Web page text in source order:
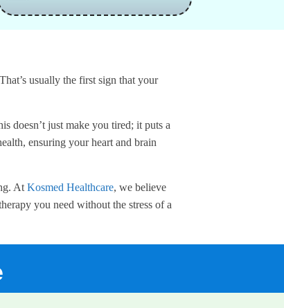
usually the first sign that your
doesn’t just make you tired; it puts a
ensuring your heart and brain
At Kosmed Healthcare, we believe
you need without the stress of a